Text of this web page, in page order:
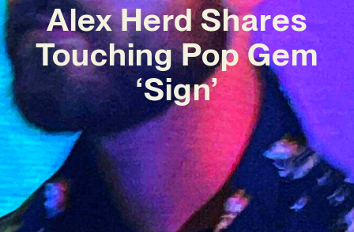
Alex Herd Shares
Touching Pop Gem
‘Sign’